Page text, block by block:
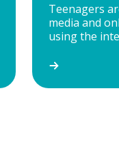
Teenagers
media and
using the